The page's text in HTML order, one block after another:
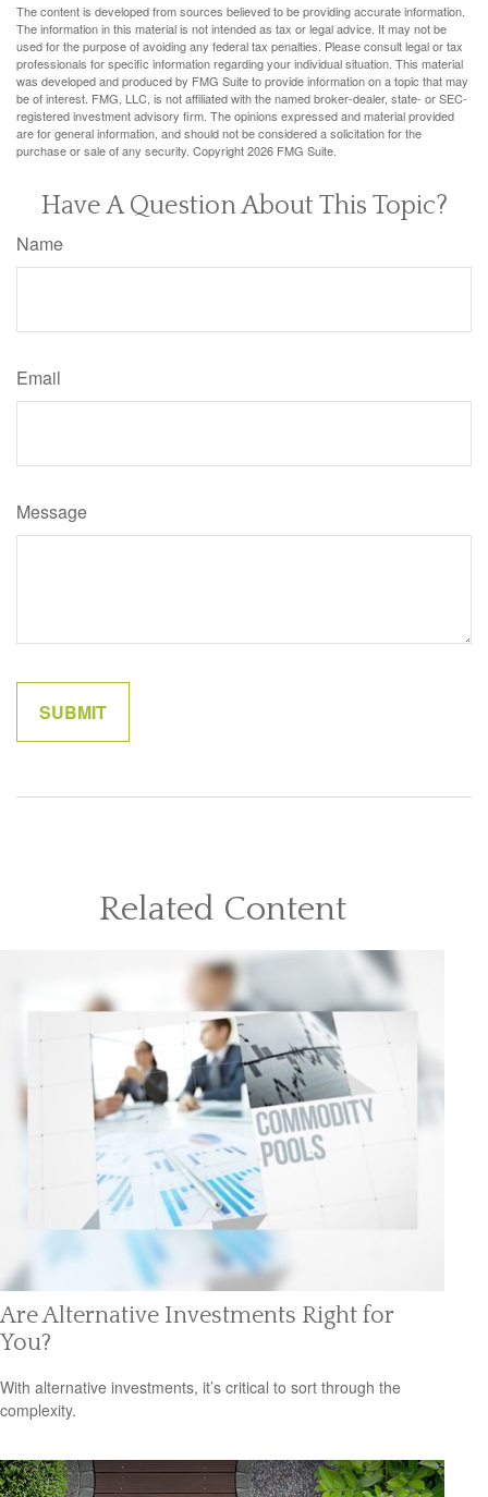
The content is developed from sources believed to be providing accurate information.
The information in this material is not intended as tax or legal advice. It may not be
used for the purpose of avoiding any federal tax penalties. Please consult legal or tax
professionals for specific information regarding your individual situation. This material
was developed and produced by FMG Suite to provide information on a topic that may
be of interest. FMG, LLC, is not affiliated with the named broker-dealer, state- or SEC-
registered investment advisory firm. The opinions expressed and material provided
are for general information, and should not be considered a solicitation for the
purchase or sale of any security. Copyright2026 FMG Suite.
Have A Question About This Topic?
Name
Email
Message
Related Content
Are Alternative Investments Right for
You?
With alternative investments, it’s critical to sort through the
complexity.